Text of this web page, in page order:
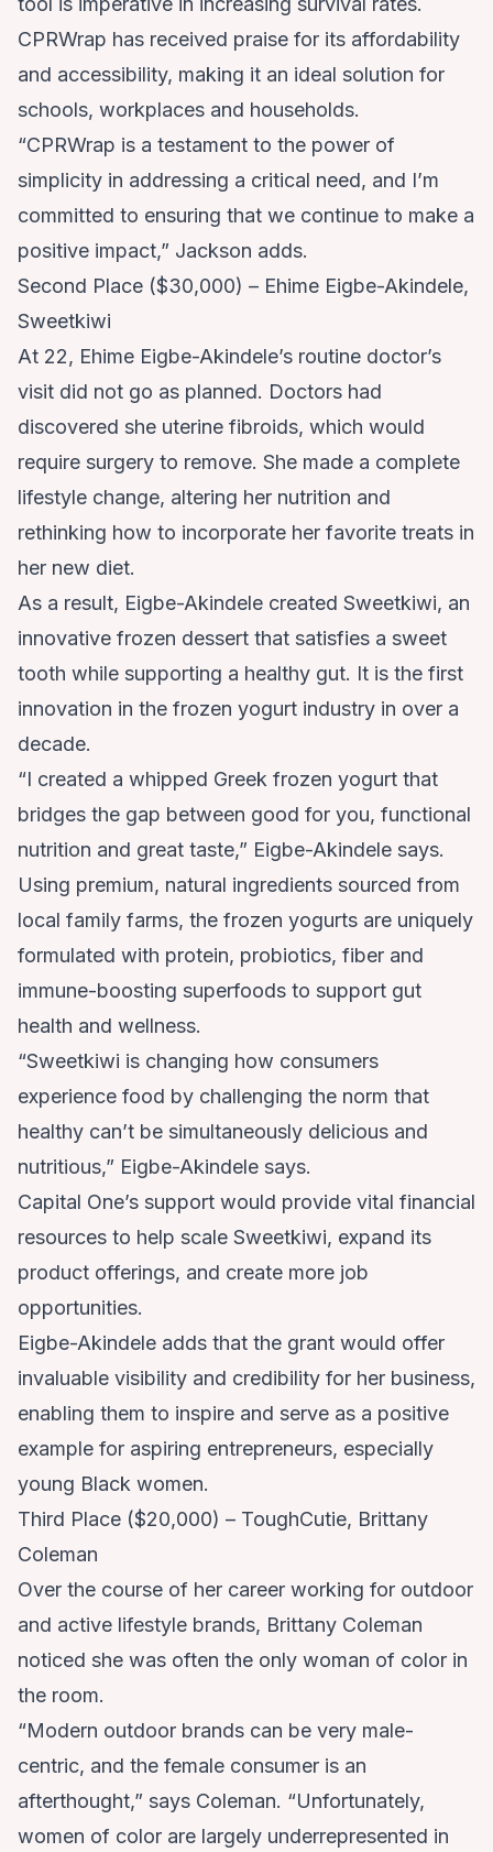
CPRWrap has received praise for its affordability
and accessibility, making it an ideal solution for
schools, workplaces and households.
“CPRWrap is a testament to the power of
simplicity in addressing a critical need, and I’m
committed to ensuring that we continue to make a
positive impact,” Jackson adds.
Second Place ($30,000) – Ehime Eigbe-Akindele,
Sweetkiwi
At 22, Ehime Eigbe-Akindele’s routine doctor’s
visit did not go as planned. Doctors had
discovered she uterine fibroids, which would
require surgery to remove. She made a complete
lifestyle change, altering her nutrition and
rethinking how to incorporate her favorite treats in
her new diet.
As a result, Eigbe-Akindele created Sweetkiwi, an
innovative frozen dessert that satisfies a sweet
tooth while supporting a healthy gut. It is the first
innovation in the frozen yogurt industry in over a
decade.
“I created a whipped Greek frozen yogurt that
bridges the gap between good for you, functional
nutrition and great taste,” Eigbe-Akindele says.
Using premium, natural ingredients sourced from
local family farms, the frozen yogurts are uniquely
formulated with protein, probiotics, fiber and
immune-boosting superfoods to support gut
health and wellness.
“Sweetkiwi is changing how consumers
experience food by challenging the norm that
healthy can’t be simultaneously delicious and
nutritious,” Eigbe-Akindele says.
Capital One’s support would provide vital financial
resources to help scale Sweetkiwi, expand its
product offerings, and create more job
opportunities.
Eigbe-Akindele adds that the grant would offer
invaluable visibility and credibility for her business,
enabling them to inspire and serve as a positive
example for aspiring entrepreneurs, especially
young Black women.
Third Place ($20,000) – ToughCutie, Brittany
Coleman
Over the course of her career working for outdoor
and active lifestyle brands, Brittany Coleman
noticed she was often the only woman of color in
the room.
“Modern outdoor brands can be very male-
centric, and the female consumer is an
afterthought,” says Coleman. “Unfortunately,
women of color are largely underrepresented in